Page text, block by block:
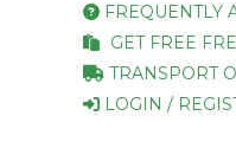
FREQUENTLY
GET FREE
TRANSPORT
LOGIN /